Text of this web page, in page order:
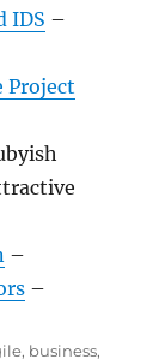
IDS –
Project
–
–
, business,